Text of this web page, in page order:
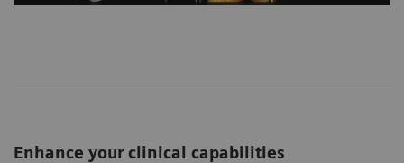
Enhance your clinical capabilities